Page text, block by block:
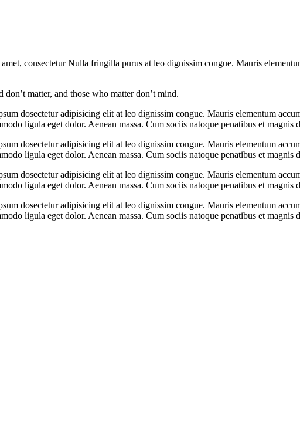
consectetur Nulla fringilla purus at leo dignissim congue. Mauris
matter, and those who matter don’t mind.
dosectetur adipisicing elit at leo dignissim congue. Mauris elementum
ligula eget dolor. Aenean massa. Cum sociis natoque penatibus et magnis
dosectetur adipisicing elit at leo dignissim congue. Mauris elementum
ligula eget dolor. Aenean massa. Cum sociis natoque penatibus et magnis
dosectetur adipisicing elit at leo dignissim congue. Mauris elementum
ligula eget dolor. Aenean massa. Cum sociis natoque penatibus et magnis
dosectetur adipisicing elit at leo dignissim congue. Mauris elementum
ligula eget dolor. Aenean massa. Cum sociis natoque penatibus et magnis